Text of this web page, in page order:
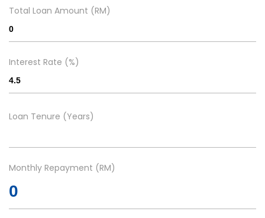
Total Loan Amount (RM)
Interest Rate (%)
Loan Tenure (Years)
Monthly Repayment (RM)